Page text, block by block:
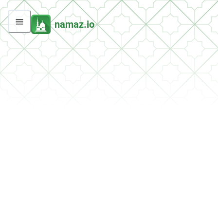
namaz.io